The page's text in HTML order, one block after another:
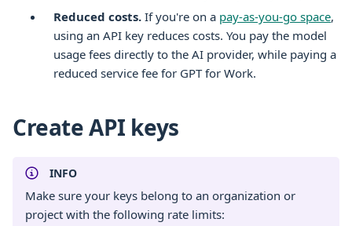
Reduced costs. If you're on a pay-as-you-go space,
using an API key reduces costs. You pay the model
usage fees directly to the AI provider, while paying a
reduced service fee for GPT for Work.
Create API keys
INFO
Make sure your keys belong to an organization or
project with the following rate limits: